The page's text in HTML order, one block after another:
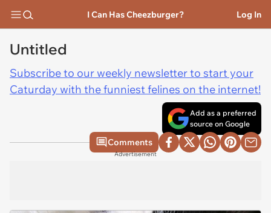
I Can Has Cheezburger? Log In
Untitled
Subscribe to our weekly newsletter to start your
Caturday with the funniest felines on the internet!
Add as a preferred
source on Google
Comments
Advertisement